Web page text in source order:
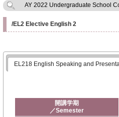
AY 2022 Undergraduate School
/EL2 Elective English 2
EL218 English Speaking and
開講学期
／Semester